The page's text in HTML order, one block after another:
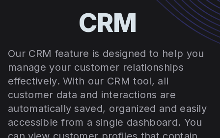
CRM
Our CRM feature is designed to help you
manage your customer relationships
effectively. With our CRM tool, all
customer data and interactions are
automatically saved, organized and easily
accessible from a single dashboard. You